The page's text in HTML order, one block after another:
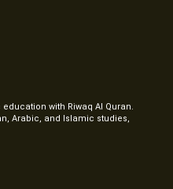
with Riwaq Al Quran.
Arabic, and Islamic studies,